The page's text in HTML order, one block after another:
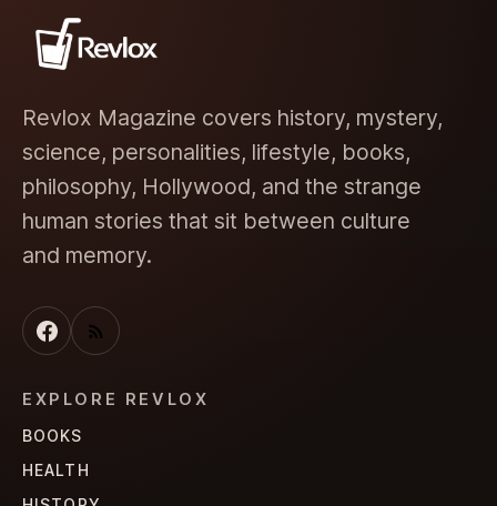
Revlox Magazine covers history, mystery,
science, personalities, lifestyle, books,
philosophy, Hollywood, and the strange
human stories that sit between culture
and memory.
EXPLORE REVLOX
BOOKS
HEALTH